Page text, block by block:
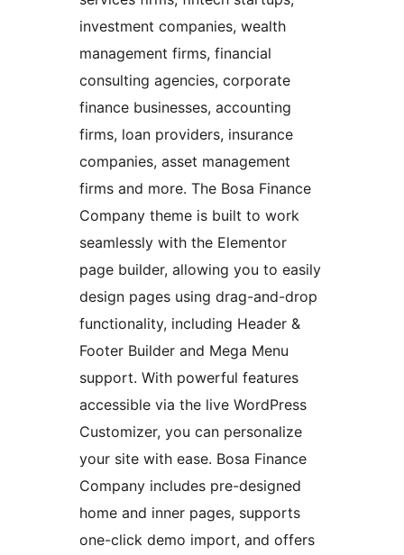
investment companies, wealth
management firms, financial
consulting agencies, corporate
finance businesses, accounting
firms, loan providers, insurance
companies, asset management
firms and more. The Bosa Finance
Company theme is built to work
seamlessly with the Elementor
page builder, allowing you to easily
design pages using drag-and-drop
functionality, including Header &
Footer Builder and Mega Menu
support. With powerful features
accessible via the live WordPress
Customizer, you can personalize
your site with ease. Bosa Finance
Company includes pre-designed
home and inner pages, supports
one-click demo import, and offers